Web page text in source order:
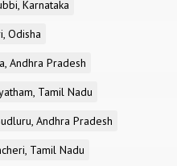
Karnataka
Odisha
Andhra Pradesh
Tamil Nadu
Andhra Pradesh
Tamil Nadu